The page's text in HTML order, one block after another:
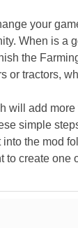
your
When is a
the
or tractors,
will add
simple
the mod
to create one